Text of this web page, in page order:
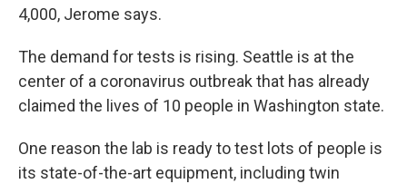
4,000, Jerome says.
The demand for tests is rising. Seattle is at the
center of a coronavirus outbreak that has already
claimed the lives of 10 people in Washington state.
One reason the lab is ready to test lots of people is
its state-of-the-art equipment, including twin